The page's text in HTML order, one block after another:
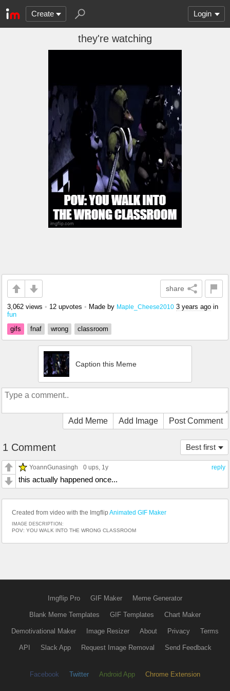
Create Login
they're watching
share
3,062 views • 12 upvotes • Made by Maple_Cheese2010 3 years ago in
fun
gifs
fnaf wrong classroom
Caption this Meme
Add Meme Add Image Post Comment
Best first
1 Comment
reply
YoannGunasingh 0 ups, 1y
this actually happened once...
Created from video with the Imgflip Animated GIF Maker
IMAGE DESCRIPTION:
POV: YOU WALK INTO THE WRONG CLASSROOM
Imgflip Pro GIF Maker Meme Generator
Blank Meme Templates GIF Templates Chart Maker
Demotivational Maker Image Resizer About Privacy Terms
API Slack App Request Image Removal Send Feedback
Facebook Twitter Android App Chrome Extension